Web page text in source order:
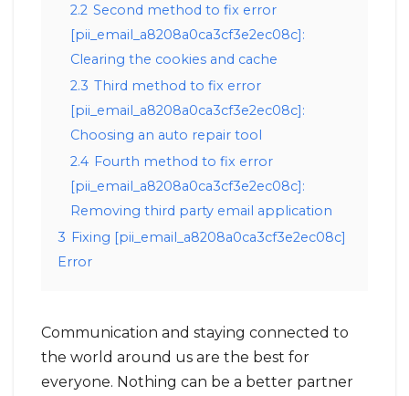
2.2 Second method to fix error
[pii_email_a8208a0ca3cf3e2ec08c]:
Clearing the cookies and cache
2.3 Third method to fix error
[pii_email_a8208a0ca3cf3e2ec08c]:
Choosing an auto repair tool
2.4 Fourth method to fix error
[pii_email_a8208a0ca3cf3e2ec08c]:
Removing third party email application
3 Fixing [pii_email_a8208a0ca3cf3e2ec08c]
Error
Communication and staying connected to
the world around us are the best for
everyone. Nothing can be a better partner